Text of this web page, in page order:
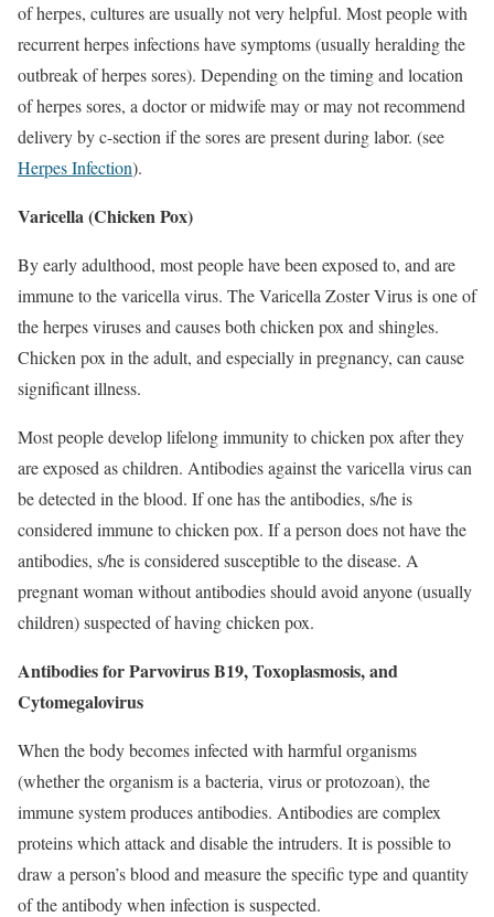
of herpes, cultures are usually not very helpful. Most people with
recurrent herpes infections have symptoms (usually heralding the
outbreak of herpes sores). Depending on the timing and location
of herpes sores, a doctor or midwife may or may not recommend
delivery by c-section if the sores are present during labor. (see
Herpes Infection).
Varicella (Chicken Pox)
By early adulthood, most people have been exposed to, and are
immune to the varicella virus. The Varicella Zoster Virus is one of
the herpes viruses and causes both chicken pox and shingles.
Chicken pox in the adult, and especially in pregnancy, can cause
significant illness.
Most people develop lifelong immunity to chicken pox after they
are exposed as children. Antibodies against the varicella virus can
be detected in the blood. If one has the antibodies, s/he is
considered immune to chicken pox. If a person does not have the
antibodies, s/he is considered susceptible to the disease. A
pregnant woman without antibodies should avoid anyone (usually
children) suspected of having chicken pox.
Antibodies for Parvovirus B19, Toxoplasmosis, and
Cytomegalovirus
When the body becomes infected with harmful organisms
(whether the organism is a bacteria, virus or protozoan), the
immune system produces antibodies. Antibodies are complex
proteins which attack and disable the intruders. It is possible to
draw a person’s blood and measure the specific type and quantity
of the antibody when infection is suspected.